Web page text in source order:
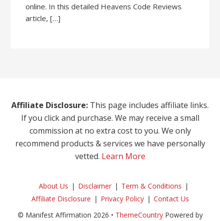
online. In this detailed Heavens Code Reviews
article, […]
Affiliate Disclosure: This page includes affiliate links.
If you click and purchase. We may receive a small
commission at no extra cost to you. We only
recommend products & services we have personally
vetted. Learn More
About Us Disclaimer
Term & Conditions
Affiliate Disclosure
Privacy Policy
Contact Us
© Manifest Affirmation 2026 • ThemeCountryPowered by